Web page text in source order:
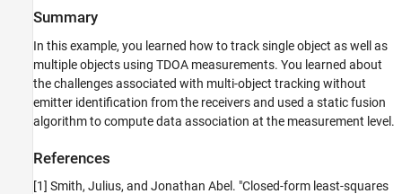
Summary
In this example, you learned how to track single object as well as
multiple objects using TDOA measurements. You learned about
the challenges associated with multi-object tracking without
emitter identification from the receivers and used a static fusion
algorithm to compute data association at the measurement level.
References
[1] Smith, Julius, and Jonathan Abel. "Closed-form least-squares